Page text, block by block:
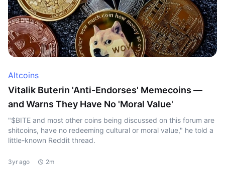
Altcoins
Vitalik Buterin 'Anti-Endorses' Memecoins —
and Warns They Have No 'Moral Value'
"$BITE and most other coins being discussed on this forum are
shitcoins, have no redeeming cultural or moral value," he told a
little-known Reddit thread.
3yr ago 2m